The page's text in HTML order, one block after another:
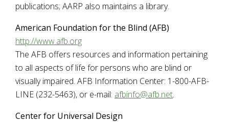
publications; AARP also maintains a library.
American Foundation for the Blind (AFB)
http://www.afb.org
The AFB offers resources and information pertaining
to all aspects of life for persons who are blind or
visually impaired. AFB Information Center: 1-800-AFB-
LINE (232-5463), or e-mail: afbinfo@afb.net.
Center for Universal Design